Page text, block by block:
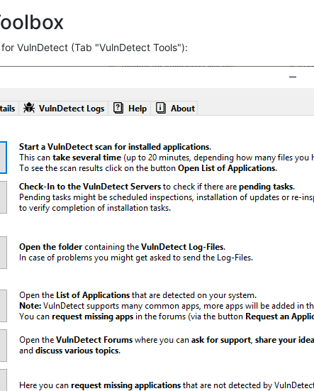
VulnDetect (Tab "VulnDetect Tools"):